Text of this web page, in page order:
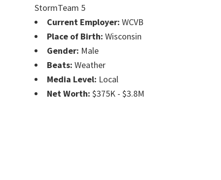
StormTeam 5
Current Employer: WCVB
Place of Birth: Wisconsin
Gender: Male
Beats: Weather
Media Level: Local
Net Worth: $375K - $3.8M